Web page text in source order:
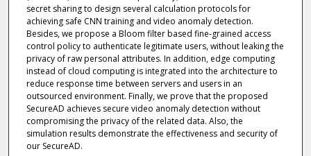
secret sharing to design several calculation protocols for
achieving safe CNN training and video anomaly detection.
Besides, we propose a Bloom filter based fine-grained access
control policy to authenticate legitimate users, without leaking the
privacy of raw personal attributes. In addition, edge computing
instead of cloud computing is integrated into the architecture to
reduce response time between servers and users in an
outsourced environment. Finally, we prove that the proposed
SecureAD achieves secure video anomaly detection without
compromising the privacy of the related data. Also, the
simulation results demonstrate the effectiveness and security of
our SecureAD.